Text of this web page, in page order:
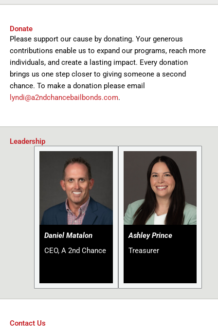
Donate
Please support our cause by donating. Your generous
contributions enable us to expand our programs, reach more
individuals, and create a lasting impact. Every donation
brings us one step closer to giving someone a second
chance. To make a donation please email
lyndi@a2ndchancebailbonds.com.
Leadership
Daniel Matalon
CEO, A 2nd Chance
Ashley Prince
Treasurer
Contact Us